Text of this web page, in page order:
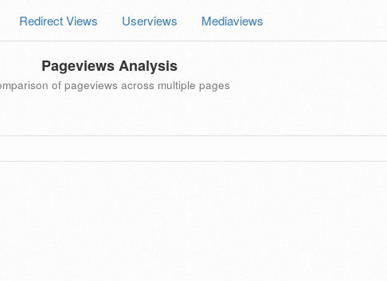
Redirect Views Userviews Mediaviews
Pageviews Analysis
of pageviews across multiple pages